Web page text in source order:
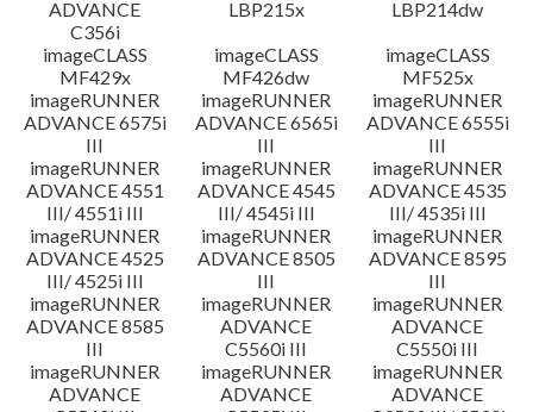
ADVANCE
C356i
LBP215x
LBP214dw
imageCLASS
MF429x
imageCLASS
MF426dw
imageCLASS
MF525x
imageRUNNER
ADVANCE 6575i
III
imageRUNNER
ADVANCE 6565i
III
imageRUNNER
ADVANCE 6555i
III
imageRUNNER
ADVANCE 4551
III/ 4551i III
imageRUNNER
ADVANCE 4545
III/ 4545i III
imageRUNNER
ADVANCE 4535
III/ 4535i III
imageRUNNER
ADVANCE 4525
III/ 4525i III
imageRUNNER
ADVANCE 8505
III
imageRUNNER
ADVANCE 8595
III
imageRUNNER
ADVANCE 8585
III
imageRUNNER
ADVANCE
C5560i III
imageRUNNER
ADVANCE
C5550i III
imageRUNNER
ADVANCE
imageRUNNER
ADVANCE
imageRUNNER
ADVANCE